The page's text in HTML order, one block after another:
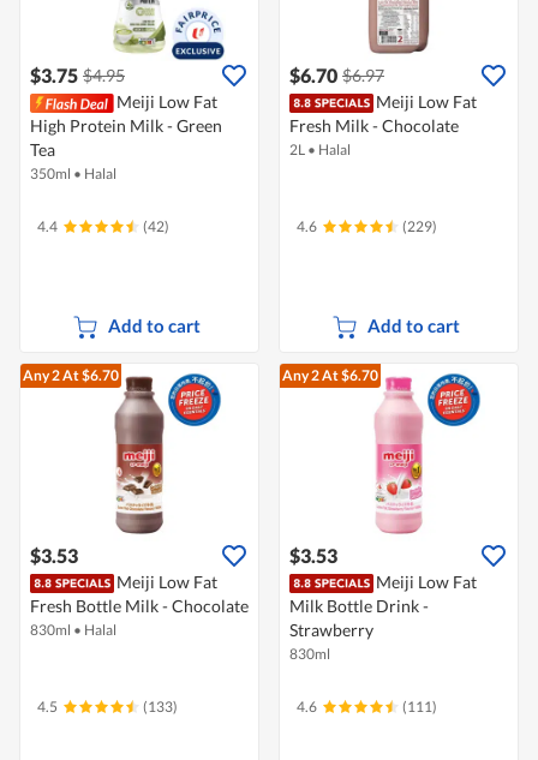
$3.75 $4.95
Meiji Low Fat
High Protein Milk - Green
Tea
350ml • Halal
4.4 (42)
Add to cart
$6.70 $6.97
Meiji Low Fat
Fresh Milk - Chocolate
2L • Halal
4.6 (229)
Add to cart
Any 2At $6.70
$3.53
Meiji Low Fat
Fresh Bottle Milk - Chocolate
830ml • Halal
4.5 (133)
Any 2At $6.70
$3.53
Meiji Low Fat
Milk Bottle Drink -
Strawberry
830ml
4.6 (111)